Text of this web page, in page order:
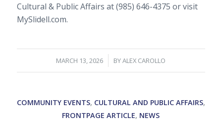
Cultural & Public Affairs at (985) 646-4375 or visit
MySlidell.com.
MARCH 13, 2026
/ BYALEX CAROLLO
COMMUNITY EVENTS, CULTURAL AND PUBLIC AFFAIRS,
FRONTPAGE ARTICLE, NEWS